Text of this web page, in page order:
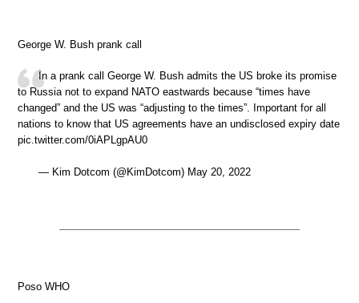
George W. Bush prank call
In a prank call George W. Bush admits the US broke its promise
to Russia not to expand NATO eastwards because “times have
changed” and the US was “adjusting to the times”. Important for all
nations to know that US agreements have an undisclosed expiry date
pic.twitter.com/0iAPLgpAU0
— Kim Dotcom (@KimDotcom) May 20, 2022
Poso WHO